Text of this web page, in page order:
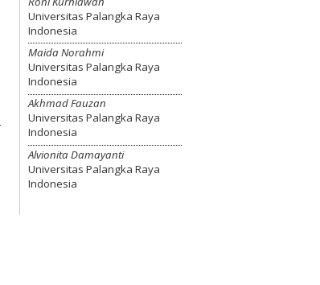
Universitas Palangka Raya
Indonesia
Maida Norahmi
Universitas Palangka Raya
Indonesia
Akhmad Fauzan
Universitas Palangka Raya
Indonesia
Alvionita Damayanti
Universitas Palangka Raya
Indonesia